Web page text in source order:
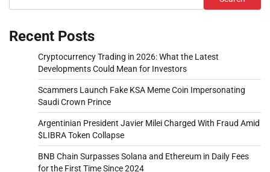
Recent Posts
Cryptocurrency Trading in 2026: What the Latest
Developments Could Mean for Investors
Scammers Launch Fake KSA Meme Coin Impersonating
Saudi Crown Prince
Argentinian President Javier Milei Charged With Fraud Amid
$LIBRA Token Collapse
BNB Chain Surpasses Solana and Ethereum in Daily Fees
for the First Time Since 2024